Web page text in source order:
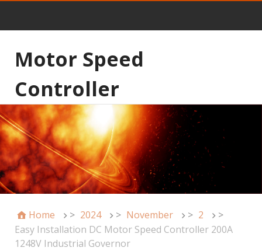
Motor Speed
Controller
Home > 2024 > November > 2
>
Easy Installation DC Motor Speed Controller 200A
1248V Industrial Governor